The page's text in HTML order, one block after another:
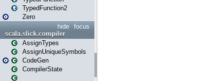
TypedFunction2
Zero
focus
hide
scala.slick.compiler
AssignTypes
AssignUniqueSymbols
CodeGen
CompilerState